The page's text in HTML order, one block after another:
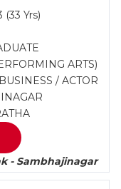
(33 Yrs)
ARTS)
/ ACTOR
- Sambhajinagar